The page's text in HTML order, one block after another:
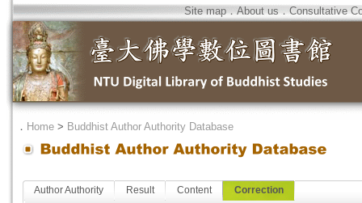
Site map．About us．Consultative
． Home > Buddhist Author Authority Database
Author Authority Result Content Correction